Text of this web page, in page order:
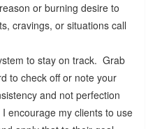
or burning desire to
cravings, or situations call
to stay on track. Grab
to check off or note your
and not perfection
encourage my clients to use